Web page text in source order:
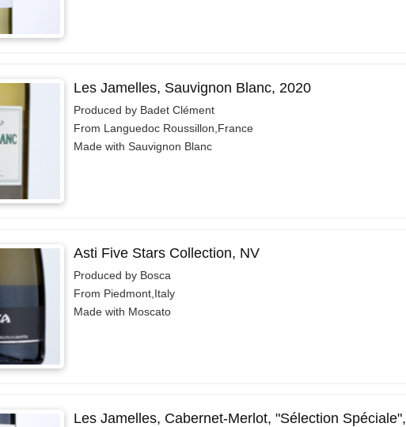
Les Jamelles, Sauvignon Blanc, 2020
Produced by Badet Clément
From Languedoc Roussillon,France
Made with Sauvignon Blanc
Asti Five Stars Collection, NV
Produced by Bosca
From Piedmont,Italy
Made with Moscato
Les Jamelles, Cabernet-Merlot, "Sélection Spéciale",